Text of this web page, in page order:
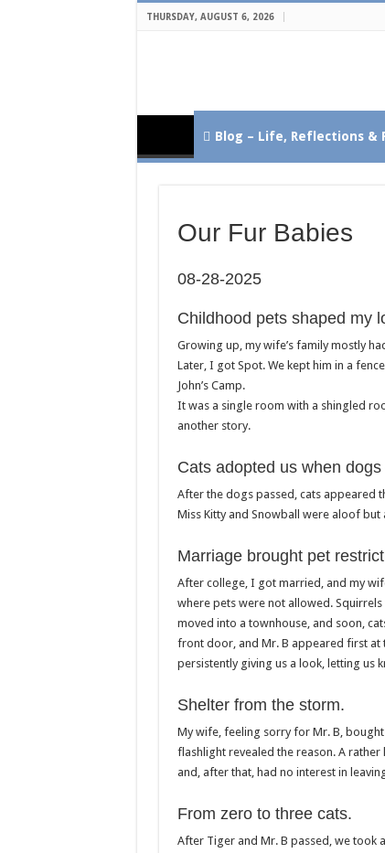
THURSDAY, AUGUST 6, 2026
Blog – Life, Reflections &
Our Fur Babies
08-28-2025
Childhood pets shaped my
Growing up, my wife’s family mostly
Later, I got Spot. We kept him in a
John’s Camp.
It was a single room with a shingled
another story.
Cats adopted us when
After the dogs passed, cats appeared
Miss Kitty and Snowball were aloof
Marriage brought pet
After college, I got married, and my
where pets were not allowed.
moved into a townhouse, and soon,
front door, and Mr. B appeared first at
persistently giving us a look, letting us
Shelter from the storm.
My wife, feeling sorry for Mr. B, bought
flashlight revealed the reason. A
and, after that, had no interest in
From zero to three cats.
After Tiger and Mr. B passed, we took